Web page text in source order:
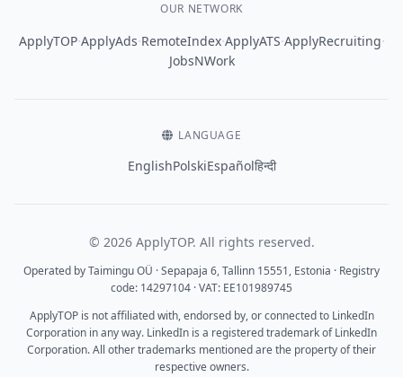
OUR NETWORK
ApplyTOP·ApplyAds·RemoteIndex·ApplyATS·ApplyRecruiting·
JobsNWork
LANGUAGE
EnglishPolskiEspañolहिन्दी
© 2026 ApplyTOP. All rights reserved.
Operated by Taimingu OÜ · Sepapaja 6, Tallinn 15551, Estonia · Registry
code: 14297104 · VAT: EE101989745
ApplyTOP is not affiliated with, endorsed by, or connected to LinkedIn
Corporation in any way. LinkedIn is a registered trademark of LinkedIn
Corporation. All other trademarks mentioned are the property of their
respective owners.